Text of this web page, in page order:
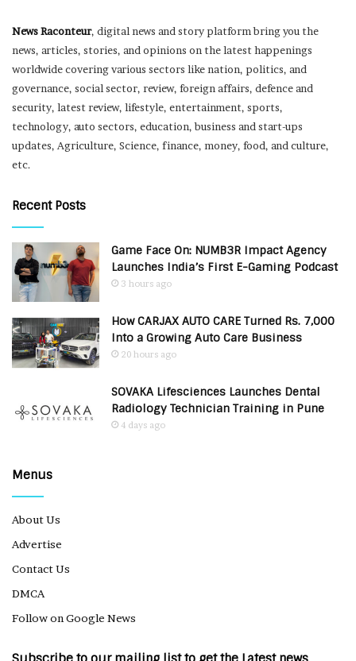
News Raconteur, digital news and story platform bring you the
news, articles, stories, and opinions on the latest happenings
worldwide covering various sectors like nation, politics, and
governance, social sector, review, foreign affairs, defence and
security, latest review, lifestyle, entertainment, sports,
technology, auto sectors, education, business and start-ups
updates, Agriculture, Science, finance, money, food, and culture,
etc.
Recent Posts
Game Face On: NUMB3R Impact Agency
Launches India’s First E-Gaming Podcast
3 hours ago
How CARJAX AUTO CARE Turned Rs. 7,000
Into a Growing Auto Care Business
20 hours ago
SOVAKA Lifesciences Launches Dental
Radiology Technician Training in Pune
4 days ago
Menus
About Us
Advertise
Contact Us
DMCA
Follow on Google News